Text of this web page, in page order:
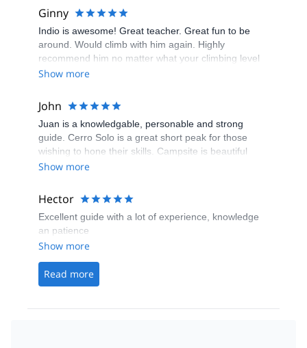
knowledgable and attentive, and always felt safe and
comfortable.
Ginny
Indio is awesome! Great teacher. Great fun to be
around. Would climb with him again. Highly
recommend him no matter what your climbing level
is.
Show more
John
Juan is a knowledgable, personable and strong
guide. Cerro Solo is a great short peak for those
wishing to hone their skills. Campsite is beautiful
Show more
Hector
Excellent guide with a lot of experience, knowledge
an patience
Show more
Read more